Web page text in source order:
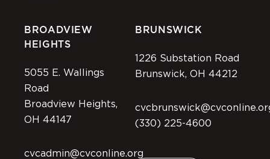
BROADVIEW
HEIGHTS
5055 E. Wallings
Road
Broadview Heights,
OH 44147
cvcadmin@cvconline.org
BRUNSWICK
1226 Substation Road
Brunswick, OH 44212
(330) 225-4600